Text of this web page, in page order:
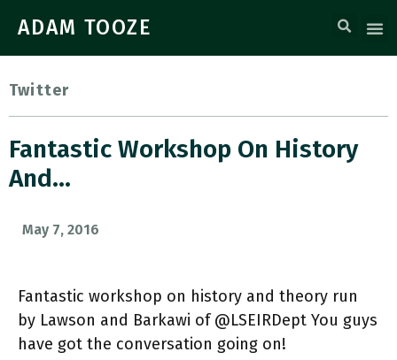
ADAM TOOZE
Twitter
Fantastic Workshop On History
And…
May 7, 2016
Fantastic workshop on history and theory run
by Lawson and Barkawi of @LSEIRDept You guys
have got the conversation going on!